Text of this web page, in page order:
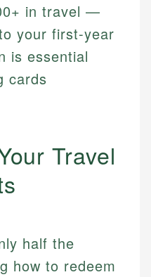
in travel —
your first-year
is essential
cards
Travel
half the
how to redeem